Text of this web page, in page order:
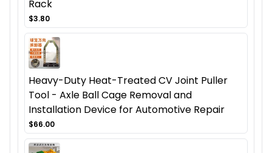
Rack
$3.80
Heavy-Duty Heat-Treated CV Joint Puller
Tool - Axle Ball Cage Removal and
Installation Device for Automotive Repair
$66.00